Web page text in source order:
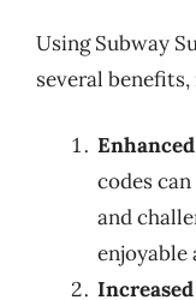
Using Subway
several
codes
and
enjoyable